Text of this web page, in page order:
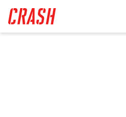
main
content